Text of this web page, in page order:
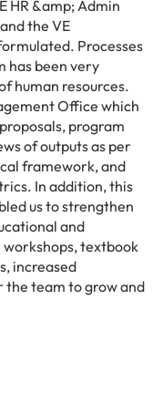
HR &amp; Admin
the VE
Processes
has been very
human resources.
Office which
program
of outputs as per
framework, and
In addition, this
us to strengthen
and
textbook
increased
team to grow and